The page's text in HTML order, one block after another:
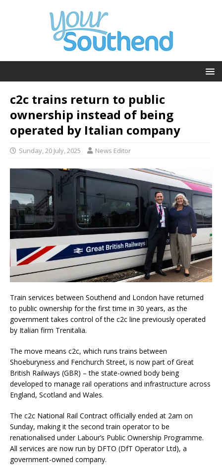
c2c trains return to public
ownership instead of being
operated by Italian company
Sunday, 20 July, 2025 News Editor
Train services between Southend and London have returned
to public ownership for the first time in 30 years, as the
government takes control of the c2c line previously operated
by Italian firm Trenitalia.
The move means c2c, which runs trains between
Shoeburyness and Fenchurch Street, is now part of Great
British Railways (GBR) – the state-owned body being
developed to manage rail operations and infrastructure across
England, Scotland and Wales.
The c2c National Rail Contract officially ended at 2am on
Sunday, making it the second train operator to be
renationalised under Labour’s Public Ownership Programme.
All services are now run by DFTO (DfT Operator Ltd), a
government-owned company.